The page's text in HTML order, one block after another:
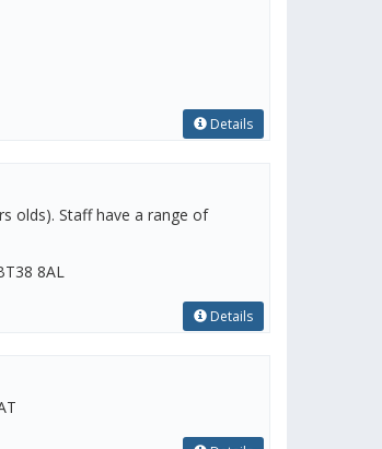
Details
olds). Staff have a range of
8AL
Details